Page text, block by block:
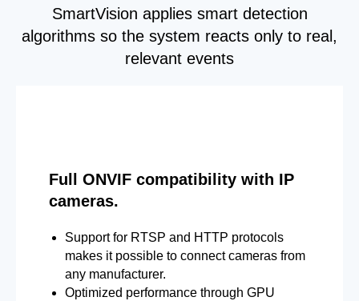
SmartVision applies smart detection
algorithms so the system reacts only to real,
relevant events
Full ONVIF compatibility with IP
cameras.
Support for RTSP and HTTP protocols
makes it possible to connect cameras from
any manufacturer.
Optimized performance through GPU